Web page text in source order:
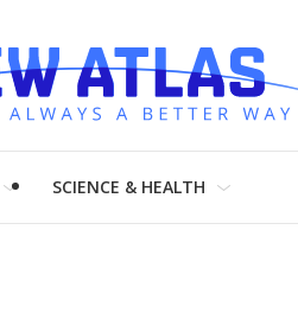
SCIENCE & HEALTH